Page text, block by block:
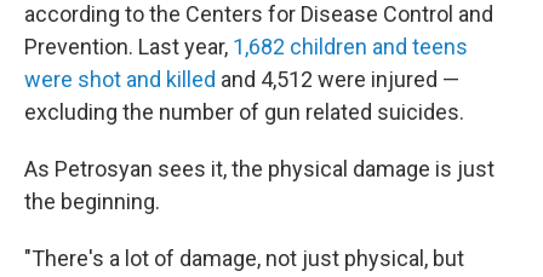
according to the Centers for Disease Control and
Prevention. Last year, 1,682 children and teens
were shot and killed and 4,512 were injured —
excluding the number of gun related suicides.
As Petrosyan sees it, the physical damage is just
the beginning.
"There's a lot of damage, not just physical, but